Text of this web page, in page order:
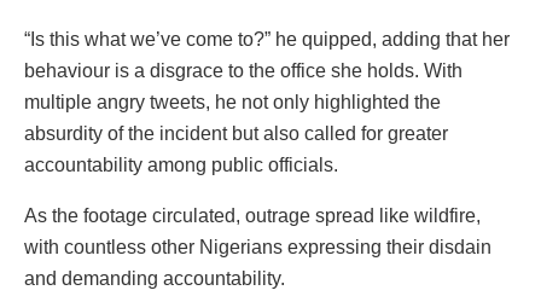
“Is this what we’ve come to?” he quipped, adding that her
behaviour is a disgrace to the office she holds. With
multiple angry tweets, he not only highlighted the
absurdity of the incident but also called for greater
accountability among public officials.
As the footage circulated, outrage spread like wildfire,
with countless other Nigerians expressing their disdain
and demanding accountability.